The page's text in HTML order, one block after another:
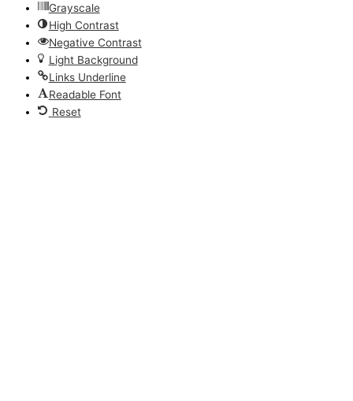
Grayscale
High Contrast
Negative Contrast
Light Background
Links Underline
Readable Font
Reset